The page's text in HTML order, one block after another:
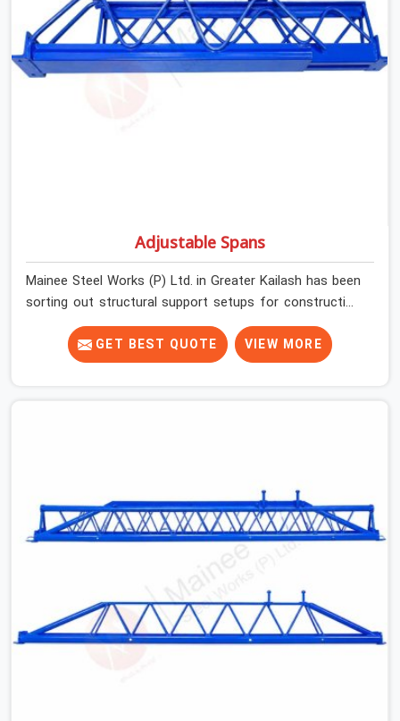
Adjustable Spans
Mainee Steel Works (P) Ltd. in Greater Kailash has been
sorting out structural support setups for construction
crews across India for nearly thirty years, so we know
exactly how much trouble unexpected site issues can
cause. Dealing with jam-packed locking pins, calculation
we make sure our equipment arrives at your site in the
exact same reliable condition our local clients expect.
Contractors, developers, and engineers in Greater
that are actually inspected, precise load guidance, and a
support team.
GET BEST QUOTE VIEW MORE